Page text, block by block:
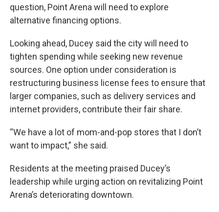
question, Point Arena will need to explore
alternative financing options.
Looking ahead, Ducey said the city will need to
tighten spending while seeking new revenue
sources. One option under consideration is
restructuring business license fees to ensure that
larger companies, such as delivery services and
internet providers, contribute their fair share.
“We have a lot of mom-and-pop stores that I don’t
want to impact,” she said.
Residents at the meeting praised Ducey’s
leadership while urging action on revitalizing Point
Arena’s deteriorating downtown.